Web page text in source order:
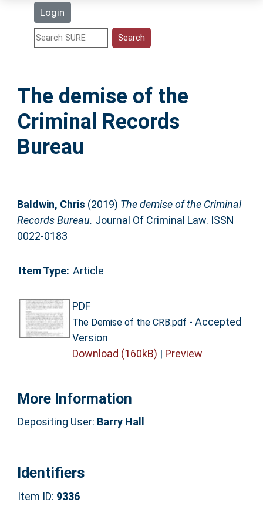
Login
Statistics
Help
Accessibility
The demise of the
Criminal Records
Bureau
Baldwin, Chris (2019) The demise of the Criminal
Records Bureau. Journal Of Criminal Law. ISSN
0022-0183
Item Type: Article
PDF
The Demise of the CRB.pdf - Accepted
Version
Download (160kB) | Preview
More Information
Depositing User: Barry Hall
Identifiers
Item ID: 9336